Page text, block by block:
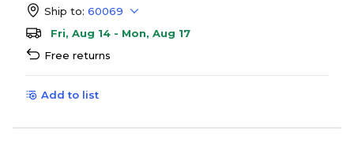
Ship to: 60069
Fri, Aug 14 - Mon, Aug 17
Free returns
Add to list